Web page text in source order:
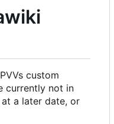
custom
currently not in
a later date, or